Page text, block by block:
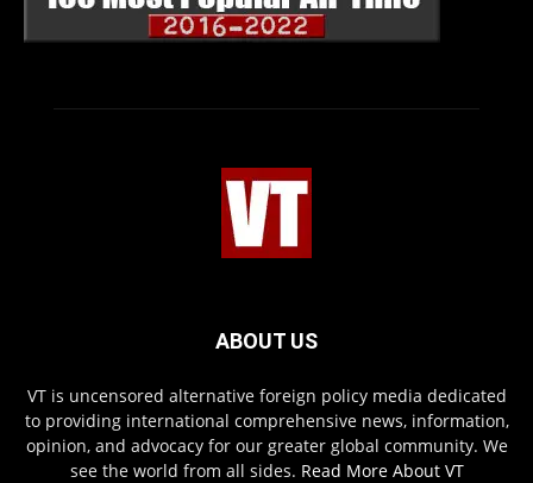
ABOUT US
VT is uncensored alternative foreign policy media dedicated
to providing international comprehensive news, information,
opinion, and advocacy for our greater global community. We
see the world from all sides. Read More About VT